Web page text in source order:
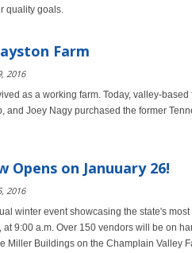
quality goals.
Farm
2016
as a working farm. Today, valley-
and Joey Nagy purchased the former
Opens on Januuary 26!
2016
winter event showcasing the state's
9:00 a.m. Over 150 vendors will be on
Miller Buildings on the Champlain Valley